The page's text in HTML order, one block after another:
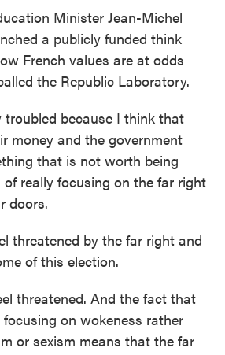
Minister Jean-Michel
a publicly funded think
French values are at odds
the Republic Laboratory.
troubled because I think that
money and the government
that is not worth being
really focusing on the far right
doors.
threatened by the far right and
of this election.
threatened. And the fact that
on wokeness rather
or sexism means that the far